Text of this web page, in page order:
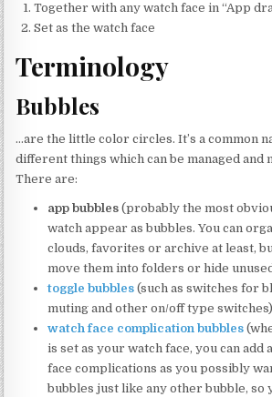
Together with any watch face in “App
Set as the watch face
Terminology
Bubbles
…are the little color circles. It’s a common
different things which can be managed and
There are:
app bubbles (probably the most
watch appear as bubbles. You can
clouds, favorites or archive at least,
move them into folders or hide
toggle bubbles (such as switches for
muting and other on/off type switches)
watch face complication bubbles
is set as your watch face, you can add
face complications as you possibly
bubbles just like any other bubble, so